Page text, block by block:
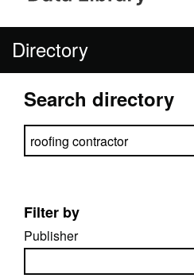
Directory
Search directory
Search directory
Filter by
Publisher